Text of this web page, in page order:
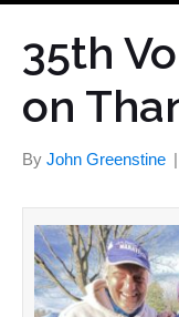
35th
on
By John Greenstine |